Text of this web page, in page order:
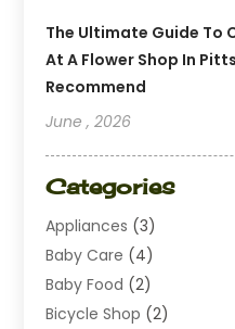
The Ultimate Guide To
At A Flower Shop In
Recommend
June , 2026
Categories
Appliances (3)
Baby Care (4)
Baby Food (2)
Bicycle Shop (2)